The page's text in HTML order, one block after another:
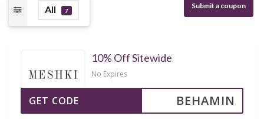
All 7
Submit a coupon
10% Off Sitewide
No Expires
BEHAMIN
GET CODE